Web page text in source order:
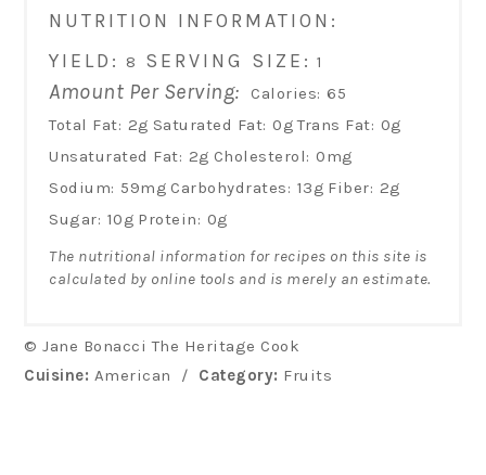
NUTRITION INFORMATION:
YIELD:
8 SERVING SIZE: 1
Amount Per Serving: Calories: 65
Total Fat: 2g Saturated Fat: 0g Trans Fat: 0g
Unsaturated Fat: 2g Cholesterol: 0mg
Sodium: 59mg Carbohydrates: 13g Fiber: 2g
Sugar: 10g Protein: 0g
The nutritional information for recipes on this site is
calculated by online tools and is merely an estimate.
© Jane Bonacci The Heritage Cook
Cuisine: American / Category: Fruits